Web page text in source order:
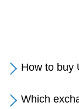
How to buy
Which